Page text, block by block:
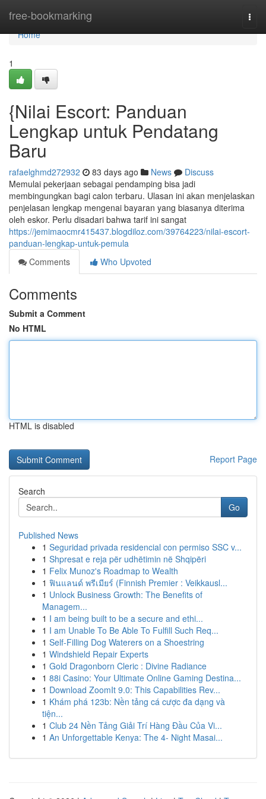
free-bookmarking
Home
Home
1
{Nilai Escort: Panduan
Lengkap untuk Pendatang
Baru
rafaelghmd272932 83 days ago News
Discuss
Memulai pekerjaan sebagai pendamping bisa jadi
membingungkan bagi calon terbaru. Ulasan ini akan menjelaskan
penjelasan lengkap mengenai bayaran yang biasanya diterima
oleh eskor. Perlu disadari bahwa tarif ini sangat
https://jemimaocmr415437.blogdiloz.com/39764223/nilai-escort-
panduan-lengkap-untuk-pemula
Comments
Who Upvoted
Comments
Submit a Comment
No HTML
HTML is disabled
Report Page
Search
Go
Published News
1 Seguridad privada residencial con permiso SSC v...
1 Shpresat e reja për udhëtimin në Shqipëri
1 Felix Munoz's Roadmap to Wealth
1 ฟินแลนด์ พรีเมียร์ (Finnish Premier : Veikkausl...
1 Unlock Business Growth: The Benefits of
Managem...
1 I am being built to be a secure and ethi...
1 I am Unable To Be Able To Fulfill Such Req...
1 Self-Filling Dog Waterers on a Shoestring
1 Windshield Repair Experts
1 Gold Dragonborn Cleric : Divine Radiance
1 88i Casino: Your Ultimate Online Gaming Destina...
1 Download ZoomIt 9.0: This Capabilities Rev...
1 Khám phá 123b: Nền tảng cá cược đa dạng và
tiện...
1 Club 24 Nền Tảng Giải Trí Hàng Đầu Của Vi...
1 An Unforgettable Kenya: The 4- Night Masai...